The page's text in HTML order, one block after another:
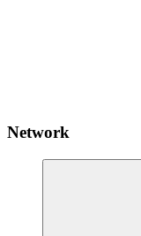
Network